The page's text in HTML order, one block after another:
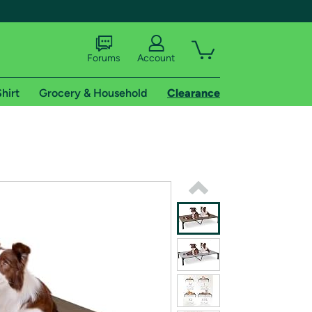
shipping addresses.
of Amazon Prime
Forums Account
Grocery & Household Clearance